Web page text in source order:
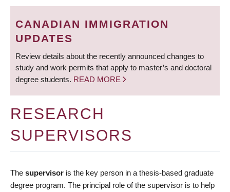
BREADCRUMB
CANADIAN IMMIGRATION
UPDATES
Review details about the recently announced changes to
study and work permits that apply to master’s and doctoral
degree students. READ MORE
RESEARCH
SUPERVISORS
The supervisor is the key person in a thesis-based graduate
degree program. The principal role of the supervisor is to help